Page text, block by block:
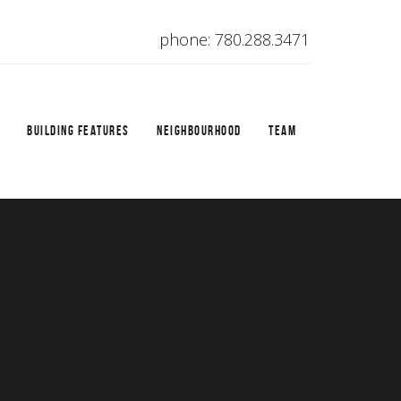
phone: 780.288.3471
BUILDING FEATURES NEIGHBOURHOOD TEAM